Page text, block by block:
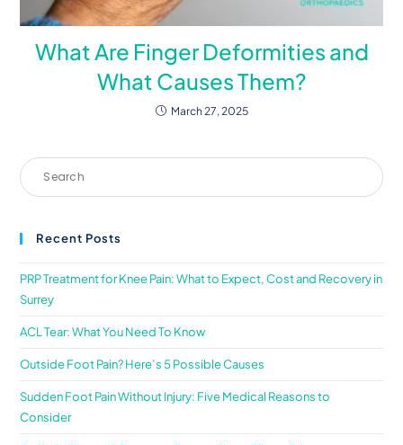
What Are Finger Deformities and
What Causes Them?
March 27, 2025
Recent Posts
PRP Treatment for Knee Pain: What to Expect, Cost and Recovery in
Surrey
ACL Tear: What You Need To Know
Outside Foot Pain? Here’s 5 Possible Causes
Sudden Foot Pain Without Injury: Five Medical Reasons to
Consider